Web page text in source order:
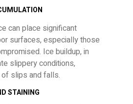
can place significant
surfaces, especially those
Ice buildup, in
slippery conditions,
slips and falls.
STAINING